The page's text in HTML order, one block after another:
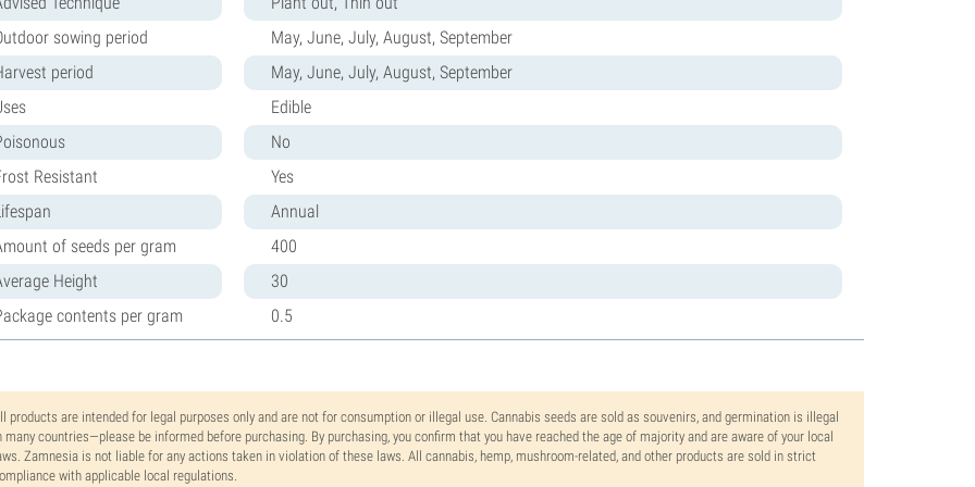
sowing period
May, June, July, August, September
period
May, June, July, August, September
Edible
No
Resistant
Yes
Annual
of seeds per gram
400
Height
30
contents per gram
0.5
products are intended for legal purposes only and are not for consumption or illegal use. Cannabis seeds are sold as souvenirs, and germination is illegal
many countries—please be informed before purchasing. By purchasing, you confirm that you have reached the age of majority and are aware of your local
Zamnesia is not liable for any actions taken in violation of these laws. All cannabis, hemp, mushroom-related, and other products are sold in strict
with applicable local regulations.